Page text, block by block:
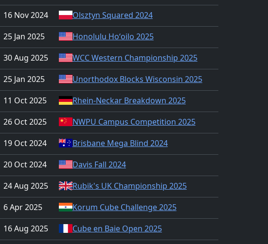
16 Nov 2024
Olsztyn Squared 2024
25 Jan 2025
Honolulu Hoʻoilo 2025
30 Aug 2025
WCC Western Championship 2025
25 Jan 2025
Unorthodox Blocks Wisconsin 2025
11 Oct 2025
Rhein-Neckar Breakdown 2025
26 Oct 2025
NWPU Campus Competition 2025
19 Oct 2024
Brisbane Mega Blind 2024
20 Oct 2024
Davis Fall 2024
24 Aug 2025
Rubik's UK Championship 2025
6 Apr 2025
Korum Cube Challenge 2025
16 Aug 2025
Cube en Baie Open 2025